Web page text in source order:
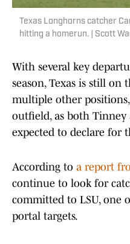
Texas Longhorns catcher
hitting a homerun. | Scott
With several key
season, Texas is still
multiple other
outfield, as both Tinney
expected to declare for
According to a report
continue to look for
committed to LSU, one
portal targets.